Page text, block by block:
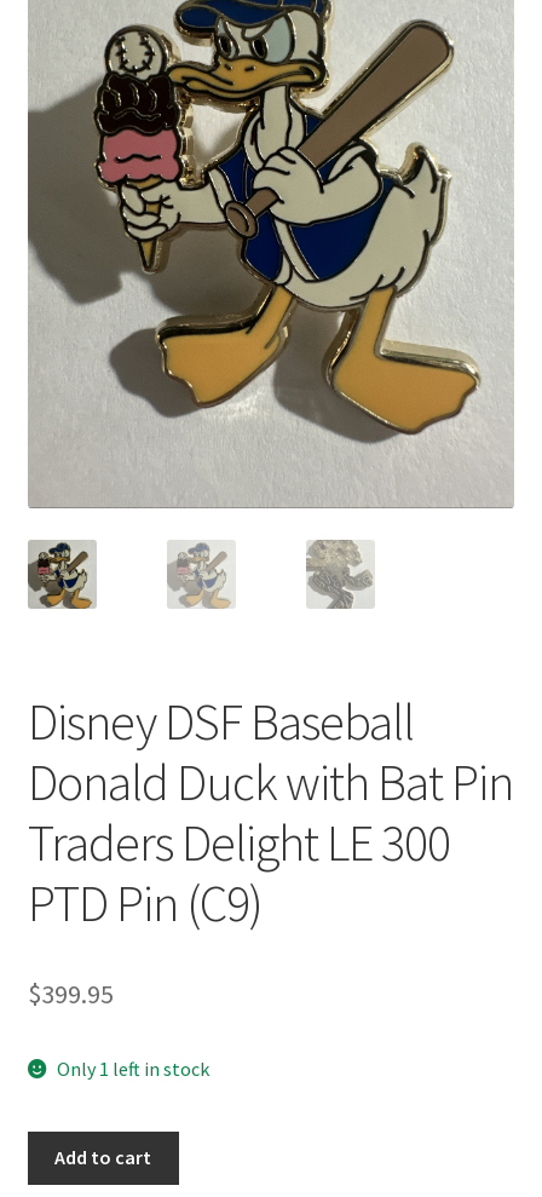
My Account
Disney DSF Baseball
Donald Duck with Bat Pin
Traders Delight LE 300
PTD Pin (C9)
$399.95
Only 1 left in stock
Add to cart